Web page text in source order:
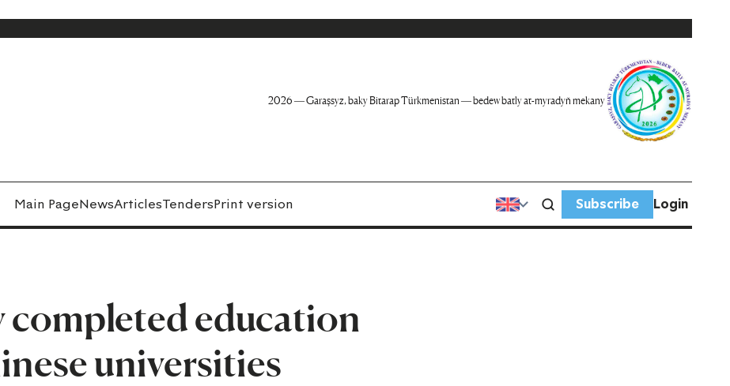
2026 — Garaşsyz, baky Bitarap Türkmenistan — bedew batly at-myradyň mekany
Main PageNewsArticlesTendersPrint version Subscribe Login
completed education
universities